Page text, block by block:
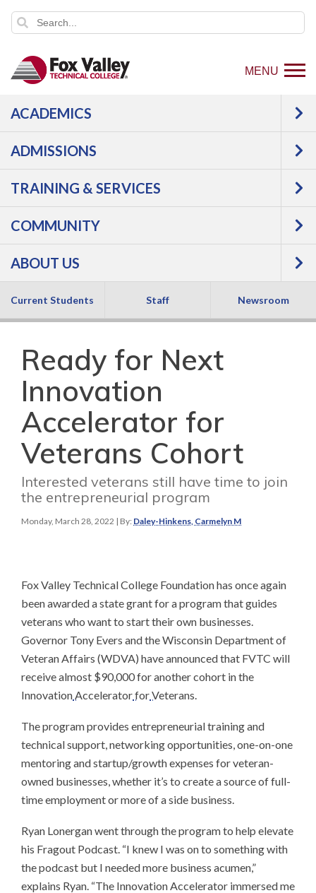
MENU
ACADEMICS
ADMISSIONS
TRAINING & SERVICES
COMMUNITY
ABOUT US
Current Students Staff Newsroom
Ready for Next
Innovation
Accelerator for
Veterans Cohort
Interested veterans still have time to join
the entrepreneurial program
Monday, March 28, 2022 | By: Daley-Hinkens, Carmelyn M
Fox Valley Technical College Foundation has once again
been awarded a state grant for a program that guides
veterans who want to start their own businesses.
Governor Tony Evers and the Wisconsin Department of
Veteran Affairs (WDVA) have announced that FVTC will
receive almost $90,000 for another cohort in the
Innovation AcceleratorforVeterans.
The program provides entrepreneurial training and
technical support, networking opportunities, one-on-one
mentoring and startup/growth expenses for veteran-
owned businesses, whether it’s to create a source of full-
time employment or more of a side business.
Ryan Lonergan went through the program to help elevate
his Fragout Podcast. “I knew I was on to something with
the podcast but I needed more business acumen,”
explains Ryan. “The Innovation Accelerator immersed me